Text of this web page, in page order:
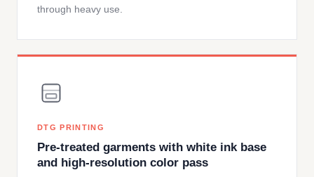
through heavy use.
DTG PRINTING
Pre-treated garments with white ink base
and high-resolution color pass